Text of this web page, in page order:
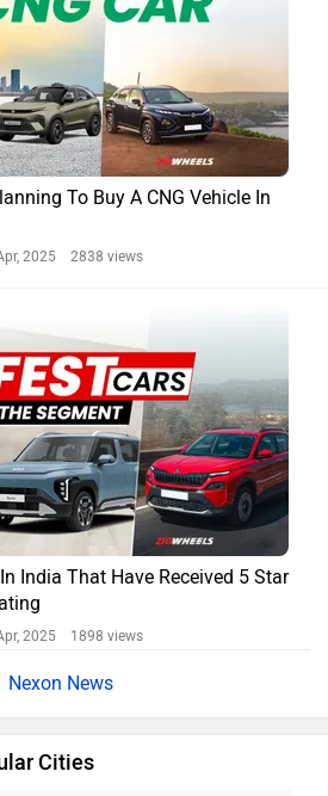
To Buy A CNG Vehicle In
2025 2838 views
India That Have Received 5 Star
2025 1898 views
Nexon News
Cities